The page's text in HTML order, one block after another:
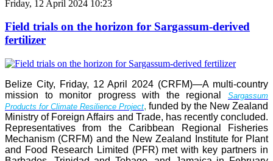
Friday, 12 April 2024 10:23
Field trials on the horizon for Sargassum-derived
fertilizer
Belize City, Friday, 12 April 2024 (CRFM)—A multi-country
mission to monitor progress with the regional Sargassum
Products for Climate Resilience Project, funded by the New Zealand
Ministry of Foreign Affairs and Trade, has recently concluded.
Representatives from the Caribbean Regional Fisheries
Mechanism (CRFM) and the New Zealand Institute for Plant
and Food Research Limited (PFR) met with key partners in